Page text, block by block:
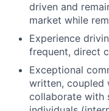
driven and
market while
Experience
frequent, direct
Exceptional
written, coupled
collaborate with